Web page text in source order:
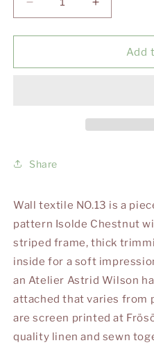
Decrease
quantity
for
NO.
Increase
quantity
for
NO.
Add
Share
Wall textile NO.13 is a
pattern Isolde Chestnut
striped frame, thick
inside for a soft
an Atelier Astrid Wilson
attached that varies from
are screen printed at
quality linen and sewn